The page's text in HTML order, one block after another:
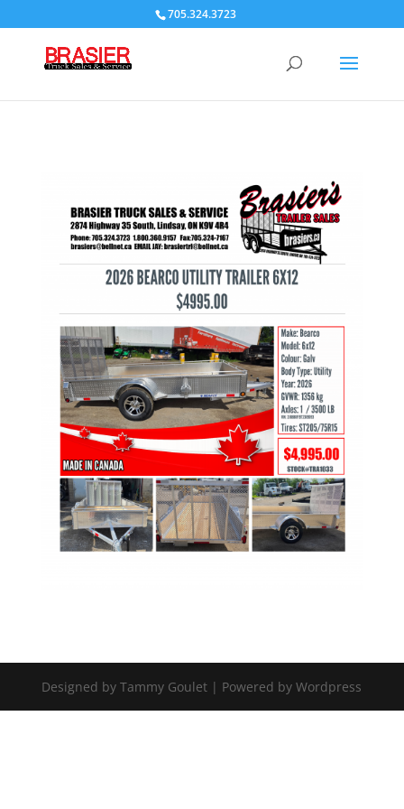
705.324.3723
Designed by Tammy Goulet | Powered by Wordpress